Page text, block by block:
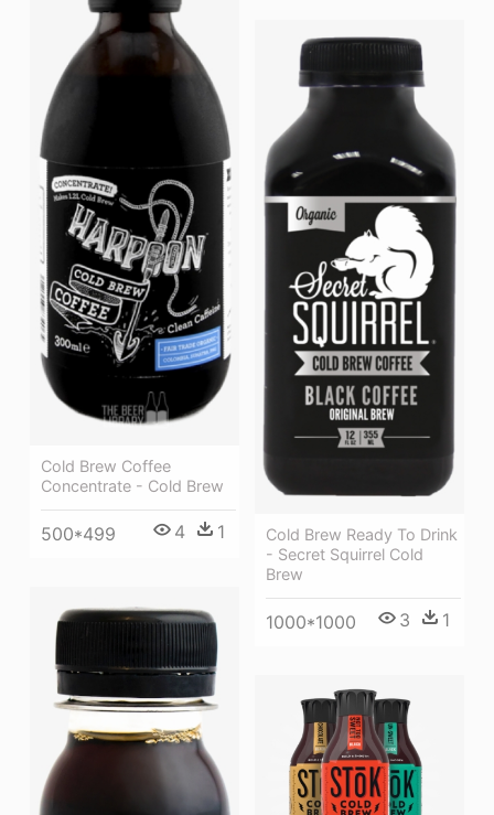
Cold Brew Coffee
Concentrate - Cold Brew
500*499 4 1
Cold Brew Ready To Drink
- Secret Squirrel Cold
Brew
1000*1000 3 1